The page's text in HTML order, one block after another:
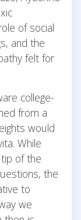
of social
and the
felt for
college-
from a
would
While
of the
the
to
we